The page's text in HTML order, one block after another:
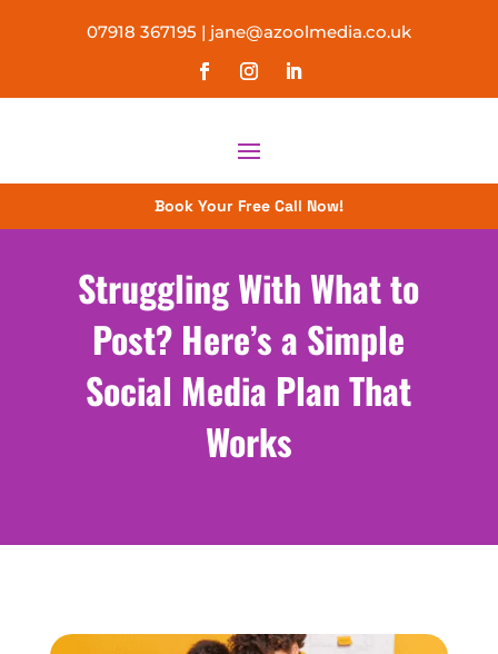
07918 367195 | jane@azoolmedia.co.uk
Book Your Free Call Now!
Struggling With What to
Post? Here’s a Simple
Social Media Plan That
Works